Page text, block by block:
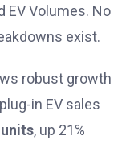
EV Volumes. No
exist.
robust growth
in EV sales
, up 21%